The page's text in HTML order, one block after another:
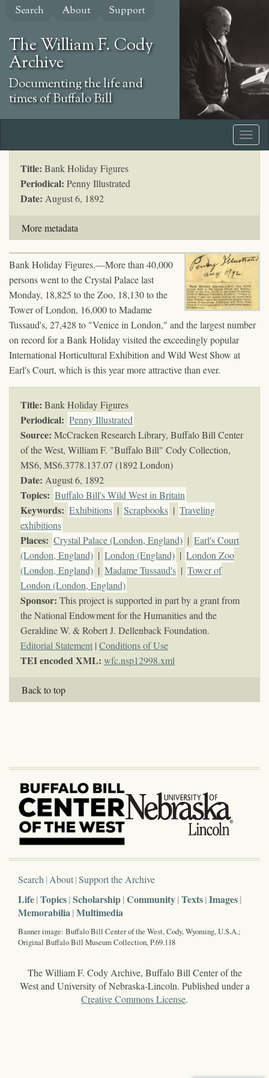
Skip
content
Search About Support
The William F. Cody
Archive
Documenting the life and
times of Buffalo Bill
Title: Bank Holiday Figures
Periodical: Penny Illustrated
Date: August 6, 1892
More metadata
Bank Holiday Figures.—More than 40,000
persons went to the Crystal Palace last
Monday, 18,825 to the Zoo, 18,130 to the
Tower of London, 16,000 to Madame
Tussaud's, 27,428 to "Venice in London," and the largest number
on record for a Bank Holiday visited the exceedingly popular
International Horticultural Exhibition and Wild West Show at
Earl's Court, which is this year more attractive than ever.
Title: Bank Holiday Figures
Periodical: Penny Illustrated
Source: McCracken Research Library, Buffalo Bill Center
of the West, William F. "Buffalo Bill" Cody Collection,
MS6, MS6.3778.137.07 (1892 London)
Date: August 6, 1892
Topics: Buffalo Bill's Wild West in Britain
Keywords: Exhibitions | Scrapbooks | Traveling
exhibitions
Places: Crystal Palace (London, England) | Earl's Court
(London, England) | London (England) | London Zoo
(London, England) | Madame Tussaud's | Tower of
London (London, England)
Sponsor: This project is supported in part by a grant from
the National Endowment for the Humanities and the
Geraldine W. & Robert J. Dellenback Foundation.
Editorial Statement | Conditions of Use
TEI encoded XML: wfc.nsp12998.xml
Back to top
Search About Support the Archive
Life Topics Scholarship Community Texts Images
Memorabilia Multimedia
Banner image: Buffalo Bill Center of the West, Cody, Wyoming, U.S.A.;
Original Buffalo Bill Museum Collection, P.69.118
The William F. Cody Archive, Buffalo Bill Center of the
West and University of Nebraska-Lincoln. Published under a
Creative Commons License.